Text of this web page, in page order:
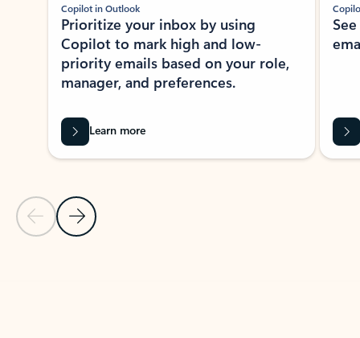
Previous Slide
Next Slide
Copilot in Outlook
Prioritize your inbox by using
Copilot to mark high and low-
priority emails based on your role,
manager, and preferences.
Learn more